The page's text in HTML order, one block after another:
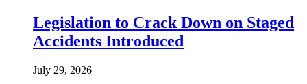
Legislation to Crack Down on Staged
Accidents Introduced
July 29, 2026